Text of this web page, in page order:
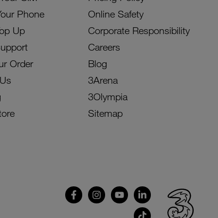
Phone
Up
Order
Online Safety
Corporate Responsibility
Careers
Blog
3Arena
3Olympia
Sitemap